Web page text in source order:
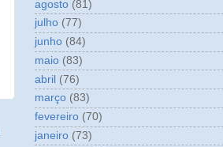
agosto (81)
julho (77)
junho (84)
maio (83)
abril (76)
março (83)
fevereiro (70)
janeiro (73)